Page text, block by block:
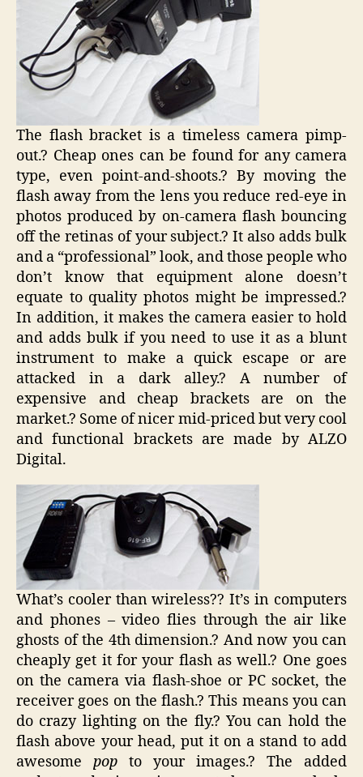
The flash bracket is a timeless camera pimp-
out.? Cheap ones can be found for any camera
type, even point-and-shoots.? By moving the
flash away from the lens you reduce red-eye in
photos produced by on-camera flash bouncing
off the retinas of your subject.? It also adds bulk
and a “professional” look, and those people who
don’t know that equipment alone doesn’t
equate to quality photos might be impressed.?
In addition, it makes the camera easier to hold
and adds bulk if you need to use it as a blunt
instrument to make a quick escape or are
attacked in a dark alley.? A number of
expensive and cheap brackets are on the
market.? Some of nicer mid-priced but very cool
and functional brackets are made by ALZO
Digital.
What’s cooler than wireless?? It’s in computers
and phones – video flies through the air like
ghosts of the 4th dimension.? And now you can
cheaply get it for your flash as well.? One goes
on the camera via flash-shoe or PC socket, the
receiver goes on the flash.? This means you can
do crazy lighting on the fly.? You can hold the
flash above your head, put it on a stand to add
awesome pop to your images.? The added